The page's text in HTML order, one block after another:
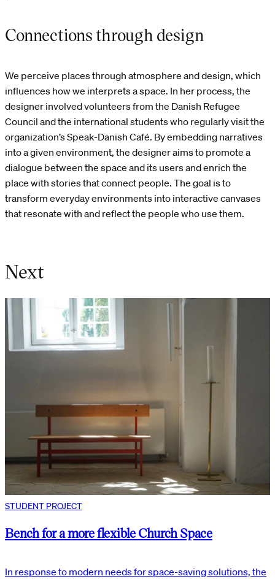
Connections through design
We perceive places through atmosphere and design, which
influences how we interprets a space. In her process, the
designer involved volunteers from the Danish Refugee
Council and the international students who regularly visit the
organization’s Speak-Danish Café. By embedding narratives
into a given environment, the designer aims to promote a
dialogue between the space and its users and enrich the
place with stories that connect people. The goal is to
transform everyday environments into interactive canvases
that resonate with and reflect the people who use them.
Next
STUDENT PROJECT
Bench for a more flexible Church Space
In response to modern needs for space-saving solutions, the